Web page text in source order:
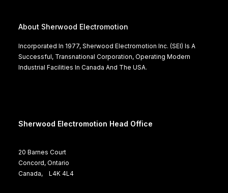
About Sherwood Electromotion
Incorporated In 1977, Sherwood Electromotion Inc. (SEI) Is A
Successful, Transnational Corporation, Operating Modern
Industrial Facilities In Canada And The USA.
Sherwood Electromotion Head Office
20 Barnes Court
Concord, Ontario
Canada, L4K 4L4